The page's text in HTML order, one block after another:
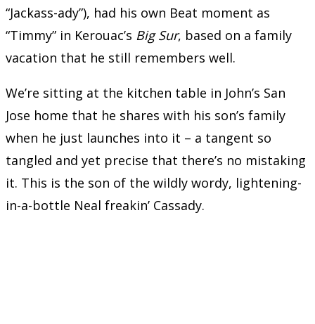
“Jackass-ady”), had his own Beat moment as
“Timmy” in Kerouac’s Big Sur, based on a family
vacation that he still remembers well.
We’re sitting at the kitchen table in John’s San
Jose home that he shares with his son’s family
when he just launches into it – a tangent so
tangled and yet precise that there’s no mistaking
it. This is the son of the wildly wordy, lightening-
in-a-bottle Neal freakin’ Cassady.